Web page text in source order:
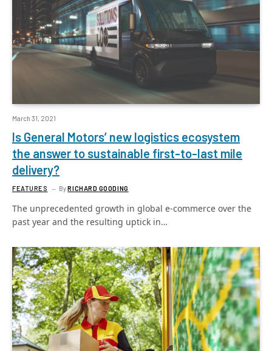
March 31, 2021
Is General Motors’ new logistics ecosystem
the answer to sustainable first-to-last mile
delivery?
FEATURES ByRICHARD GOODING
The unprecedented growth in global e-commerce over the
past year and the resulting uptick in…